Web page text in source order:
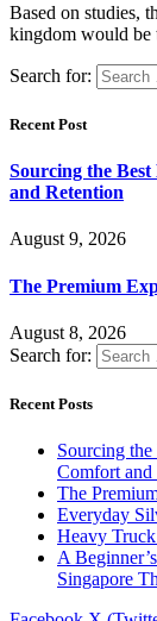
Based on studies,
kingdom would
Search for:
Recent Post
Sourcing the
and Retention
August 9, 2026
The Premium
August 8, 2026
Search for:
Recent Posts
Sourcing
Comfort and
The
Everyday
Heavy
A
Singapore